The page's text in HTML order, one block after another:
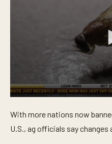
e
c
o
With more nations now
U.S., ag officials say changes